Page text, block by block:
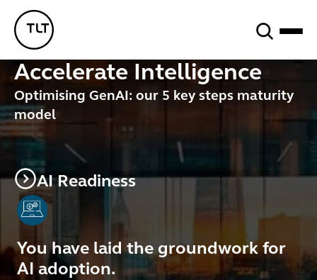
TLT - Home
Accelerate Intelligence
Optimising GenAI:our 5 key steps maturity
model
AI Readiness
You have laid the groundwork for
AI adoption.